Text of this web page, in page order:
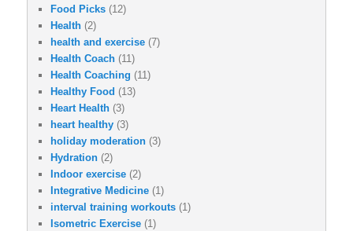
Food Picks (12)
Health (2)
health and exercise (7)
Health Coach (11)
Health Coaching (11)
Healthy Food (13)
Heart Health (3)
heart healthy (3)
holiday moderation (3)
Hydration (2)
Indoor exercise (2)
Integrative Medicine (1)
interval training workouts (1)
Isometric Exercise (1)